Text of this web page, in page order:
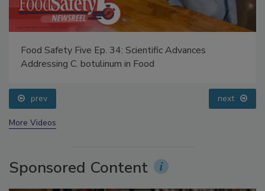
Food Safety Five Ep. 34: Scientific Advances
prev next
Sponsored Content